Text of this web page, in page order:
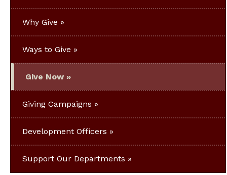
Why Give
Ways to Give
Give Now
Giving Campaigns
Development Officers
Support Our Departments